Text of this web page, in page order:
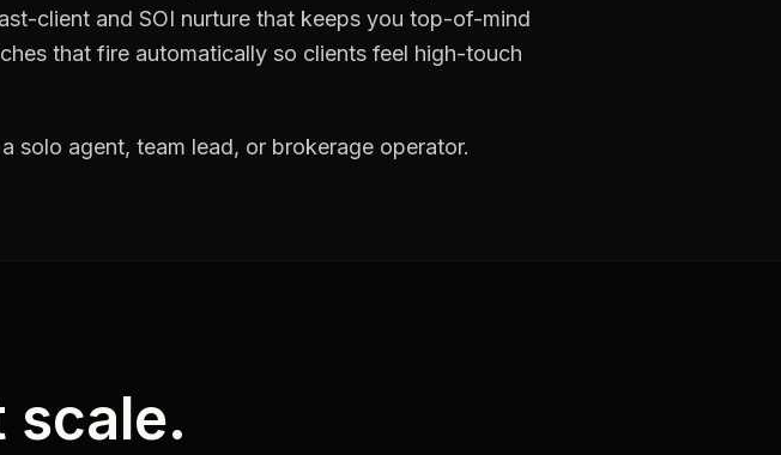
client and SOI nurture that keeps you top-of-mind
that fire automatically so clients feel high-touch
solo agent, team lead, or brokerage operator.
scale.